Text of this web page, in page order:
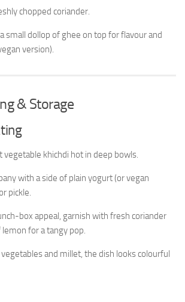
chopped coriander.
small dollop of ghee on top for flavour and
version).
& Storage
vegetable khichdi hot in deep bowls.
with a side of plain yogurt (or vegan
pickle.
box appeal, garnish with fresh coriander
for a tangy pop.
and millet, the dish looks colourful